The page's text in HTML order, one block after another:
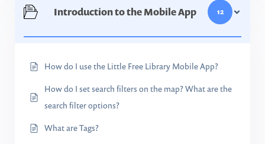
Introduction to the Mobile App 12
How do I use the Little Free Library Mobile App?
How do I set search filters on the map? What are the
search filter options?
What are Tags?